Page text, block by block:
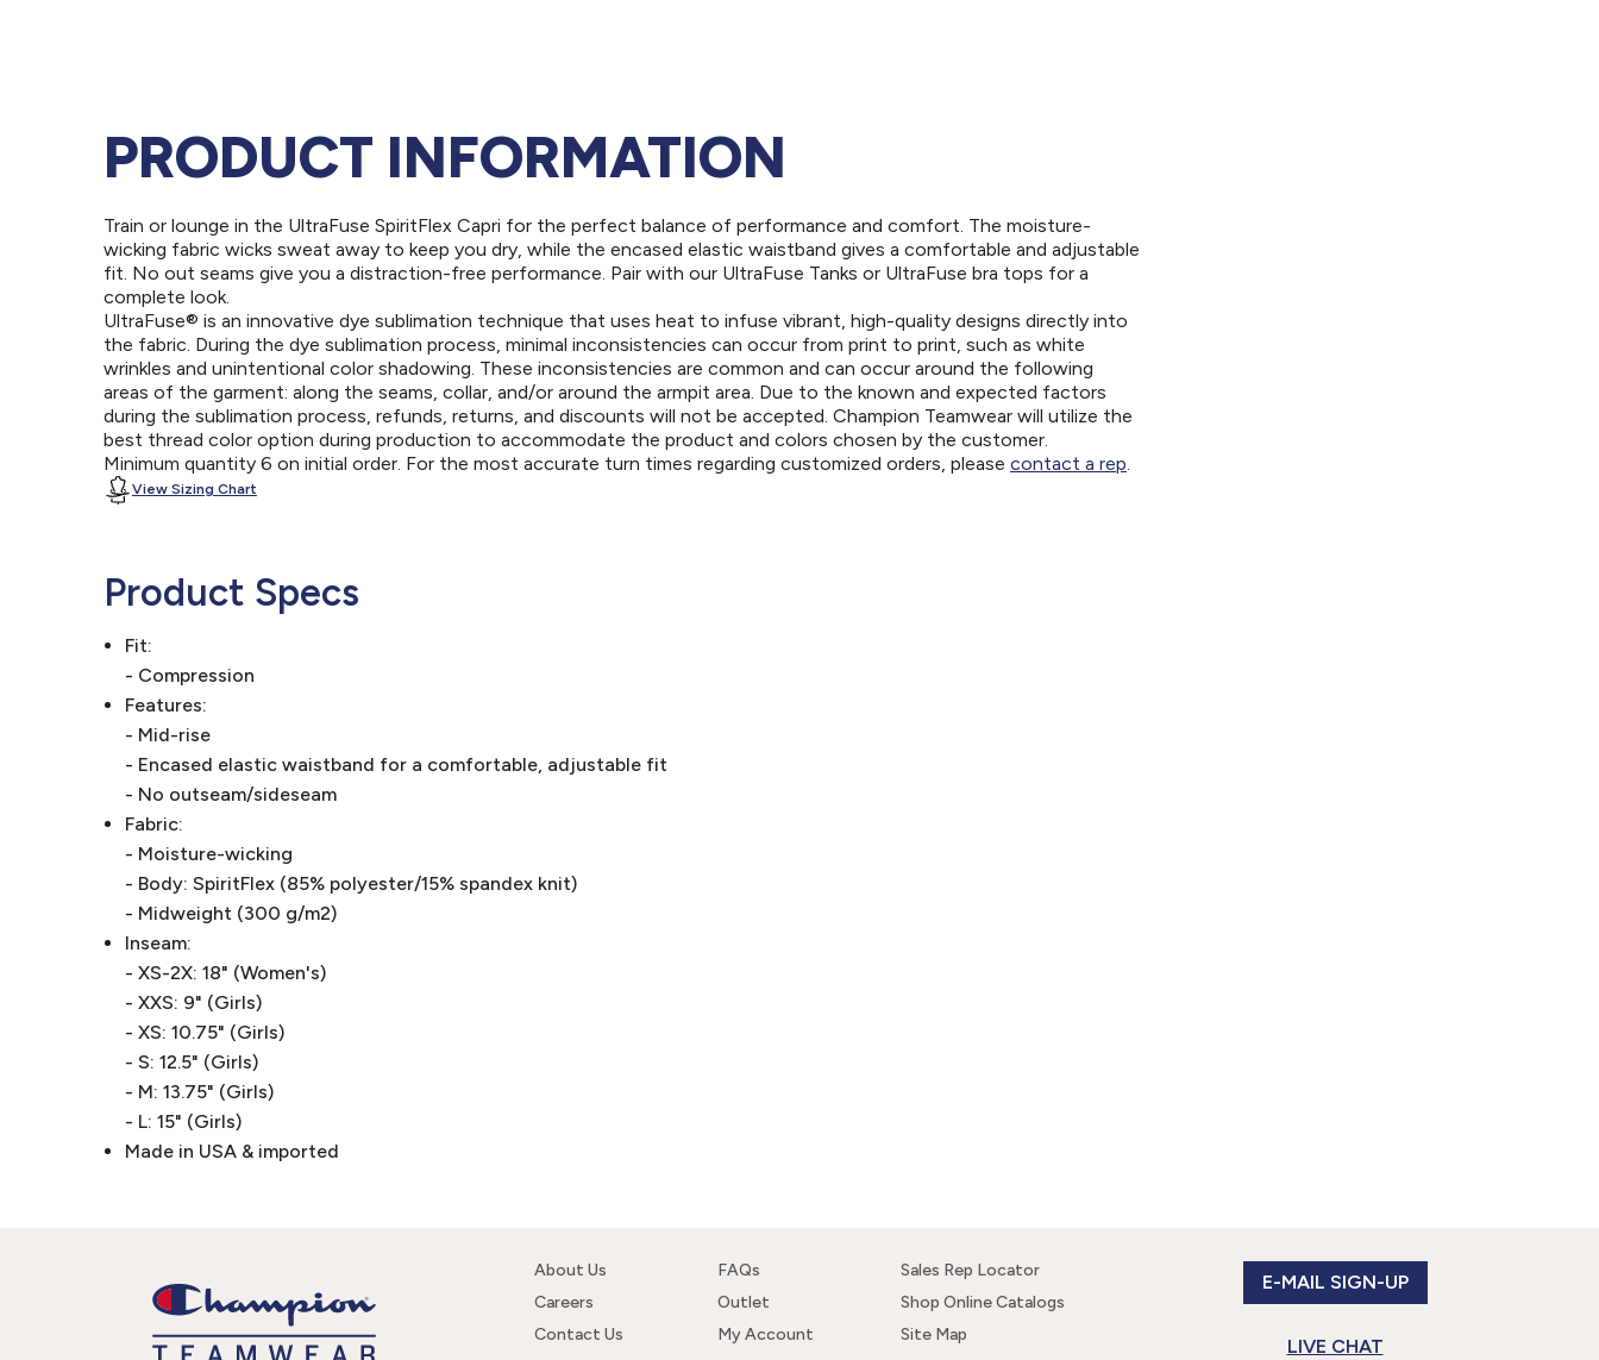
PRODUCT INFORMATION
Train or lounge in the UltraFuse SpiritFlex Capri for the perfect balance of performance and comfort. The moisture-
wicking fabric wicks sweat away to keep you dry, while the encased elastic waistband gives a comfortable and adjustable
fit. No out seams give you a distraction-free performance. Pair with our UltraFuse Tanks or UltraFuse bra tops for a
complete look.
UltraFuse® is an innovative dye sublimation technique that uses heat to infuse vibrant, high-quality designs directly into
the fabric. During the dye sublimation process, minimal inconsistencies can occur from print to print, such as white
wrinkles and unintentional color shadowing. These inconsistencies are common and can occur around the following
areas of the garment: along the seams, collar, and/or around the armpit area. Due to the known and expected factors
during the sublimation process, refunds, returns, and discounts will not be accepted. Champion Teamwear will utilize the
best thread color option during production to accommodate the product and colors chosen by the customer.
Minimum quantity 6 on initial order. For the most accurate turn times regarding customized orders, please contact a rep.
View Sizing Chart
Product Specs
Fit:
- Compression
Features:
- Mid-rise
- Encased elastic waistband for a comfortable, adjustable fit
- No outseam/sideseam
Fabric:
- Moisture-wicking
- Body: SpiritFlex (85% polyester/15% spandex knit)
- Midweight (300 g/m2)
Inseam:
- XS-2X: 18" (Women's)
- XXS: 9" (Girls)
- XS: 10.75" (Girls)
- S: 12.5" (Girls)
- M: 13.75" (Girls)
- L: 15" (Girls)
Made in USA & imported
About Us
Careers
Contact Us
FAQs
Outlet
My Account
Sales Rep Locator
Shop Online Catalogs
Site Map
E-MAIL SIGN-UP
LIVE CHAT